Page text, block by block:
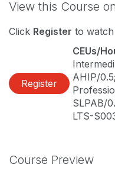
View this Course
Click Register to
Register
CEUs/
AHIP/
SLPAB/
LTS-
Course Preview